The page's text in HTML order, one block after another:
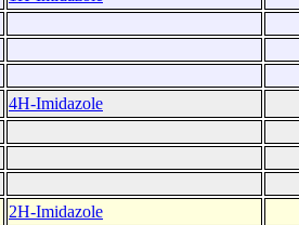
4H-Imidazole
2H-Imidazole